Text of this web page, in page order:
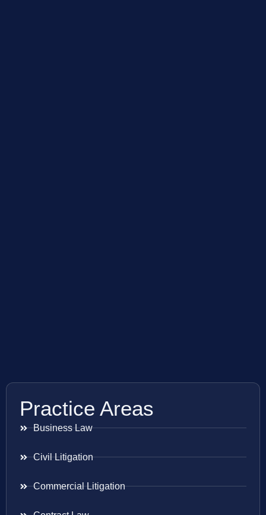
Practice Areas
Business Law
Civil Litigation
Commercial Litigation